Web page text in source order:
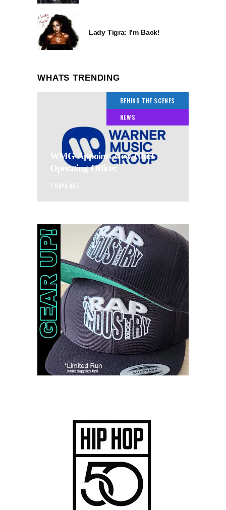
Lady Tigra: I’m Back!
WHATS TRENDING
BEHIND THE SCENES
NEWS
WMG Appoints New Chief
Operating Officer.
7 DAYS AGO